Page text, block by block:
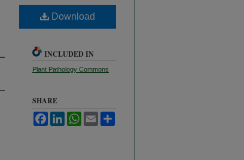
Download
INCLUDED IN
Plant Pathology Commons
SHARE
FacebookLinkedInWhatsApp
Email